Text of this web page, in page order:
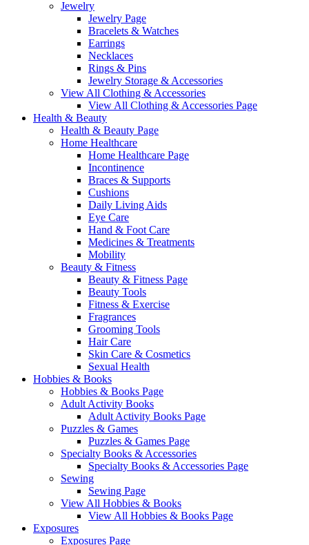
Jewelry
Jewelry Page
Bracelets & Watches
Earrings
Necklaces
Rings & Pins
Jewelry Storage & Accessories
View All Clothing & Accessories
View All Clothing & Accessories Page
Health & Beauty
Health & Beauty Page
Home Healthcare
Home Healthcare Page
Incontinence
Braces & Supports
Cushions
Daily Living Aids
Eye Care
Hand & Foot Care
Medicines & Treatments
Mobility
Beauty & Fitness
Beauty & Fitness Page
Beauty Tools
Fitness & Exercise
Fragrances
Grooming Tools
Hair Care
Skin Care & Cosmetics
Sexual Health
Hobbies & Books
Hobbies & Books Page
Adult Activity Books
Adult Activity Books Page
Puzzles & Games
Puzzles & Games Page
Specialty Books & Accessories
Specialty Books & Accessories Page
Sewing
Sewing Page
View All Hobbies & Books
View All Hobbies & Books Page
Exposures
Exposures Page